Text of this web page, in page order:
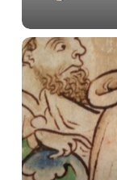
Performing
Collaborative
Scholarship